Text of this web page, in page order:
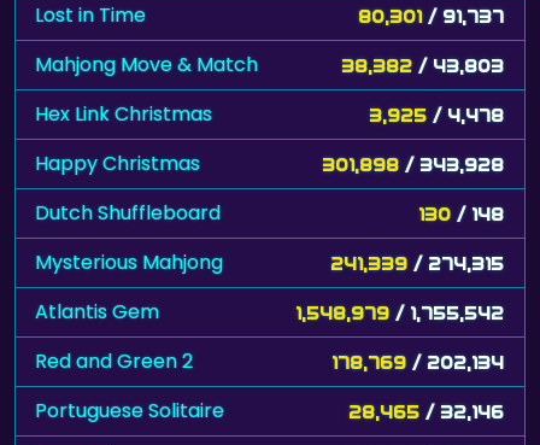
Lost in Time 80,301 / 91,737
Mahjong Move & Match 38,382 / 43,803
Hex Link Christmas 3,925 / 4,478
Happy Christmas 301,898 / 343,928
Dutch Shuffleboard 130 / 148
Mysterious Mahjong 241,339 / 274,315
Atlantis Gem 1,548,979 / 1,755,542
Red and Green 2 178,769 / 202,134
Portuguese Solitaire 28,465 / 32,146